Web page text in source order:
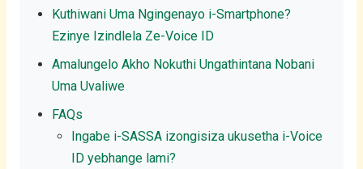
Kuthiwani Uma Ngingenayo i-Smartphone?
Ezinye Izindlela Ze-Voice ID
Amalungelo Akho Nokuthi Ungathintana Nobani
Uma Uvaliwe
FAQs
Ingabe i-SASSA izongisiza ukusetha i-Voice
ID yebhange lami?